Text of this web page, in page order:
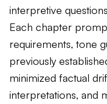
interpretive
Each chapter
requirements, tone
previously
minimized factual
interpretations, and